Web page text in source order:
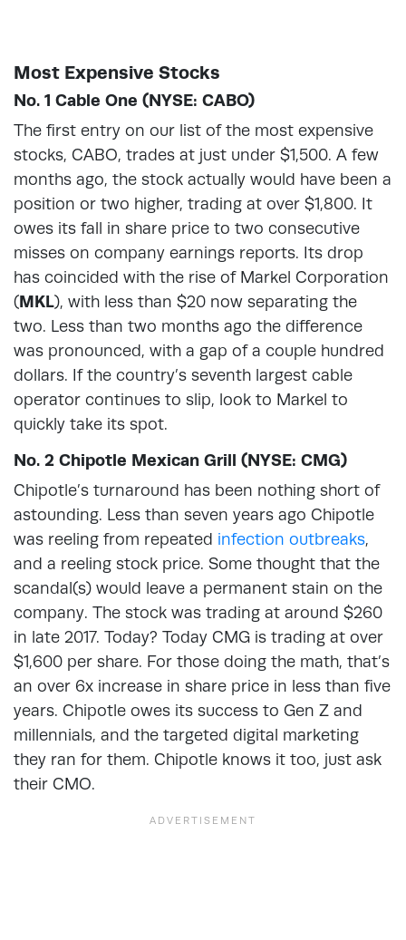
Most Expensive Stocks
No. 1 Cable One (NYSE: CABO)
The first entry on our list of the most expensive
stocks, CABO, trades at just under $1,500. A few
months ago, the stock actually would have been a
position or two higher, trading at over $1,800. It
owes its fall in share price to two consecutive
misses on company earnings reports. Its drop
has coincided with the rise of Markel Corporation
(MKL), with less than $20 now separating the
two. Less than two months ago the difference
was pronounced, with a gap of a couple hundred
dollars. If the country’s seventh largest cable
operator continues to slip, look to Markel to
quickly take its spot.
No. 2 Chipotle Mexican Grill (NYSE: CMG)
Chipotle’s turnaround has been nothing short of
astounding. Less than seven years ago Chipotle
was reeling from repeated infection outbreaks,
and a reeling stock price. Some thought that the
scandal(s) would leave a permanent stain on the
company. The stock was trading at around $260
in late 2017. Today? Today CMG is trading at over
$1,600 per share. For those doing the math, that’s
an over 6x increase in share price in less than five
years. Chipotle owes its success to Gen Z and
millennials, and the targeted digital marketing
they ran for them. Chipotle knows it too, just ask
their CMO.